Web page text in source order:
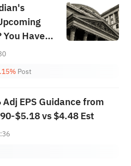
Have
Post
EPS Guidance from
$5.18 vs $4.48 Est